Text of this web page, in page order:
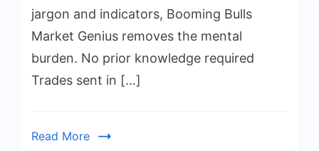
jargon and indicators, Booming Bulls
Market Genius removes the mental
burden. No prior knowledge required
Trades sent in […]
Read More